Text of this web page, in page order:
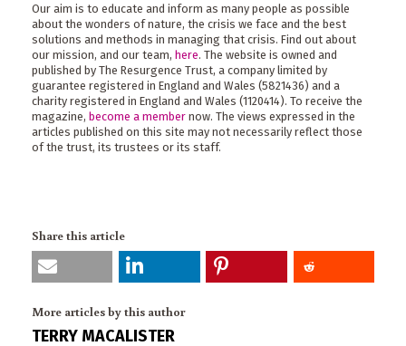
Our aim is to educate and inform as many people as possible
about the wonders of nature, the crisis we face and the best
solutions and methods in managing that crisis. Find out about
our mission, and our team, here. The website is owned and
published by The Resurgence Trust, a company limited by
guarantee registered in England and Wales (5821436) and a
charity registered in England and Wales (1120414). To receive the
magazine, become a member now. The views expressed in the
articles published on this site may not necessarily reflect those
of the trust, its trustees or its staff.
Share this article
More articles by this author
TERRY MACALISTER